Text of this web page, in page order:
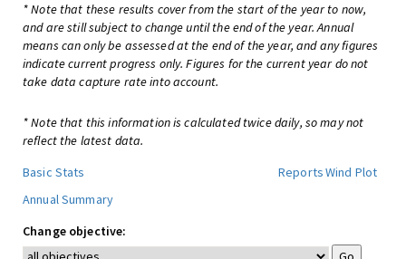
* Note that these results cover from the start of the year to now,
and are still subject to change until the end of the year. Annual
means can only be assessed at the end of the year, and any figures
indicate current progress only. Figures for the current year do not
take data capture rate into account.
* Note that this information is calculated twice daily, so may not
reflect the latest data.
Basic Stats
ReportsWind Plot
Annual Summary
Change objective: